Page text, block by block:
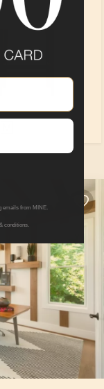
emails from MINE.
conditions.